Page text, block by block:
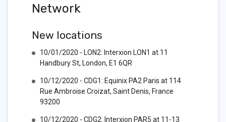
Network
New locations
10/01/2020 - LON2: Interxion LON1 at 11
Handbury St, London, E1 6QR
10/12/2020 - CDG1: Equinix PA2 Paris at 114
Rue Ambroise Croizat, Saint Denis, France
93200
10/12/2020 - CDG2: Interxion PAR5 at 11-13